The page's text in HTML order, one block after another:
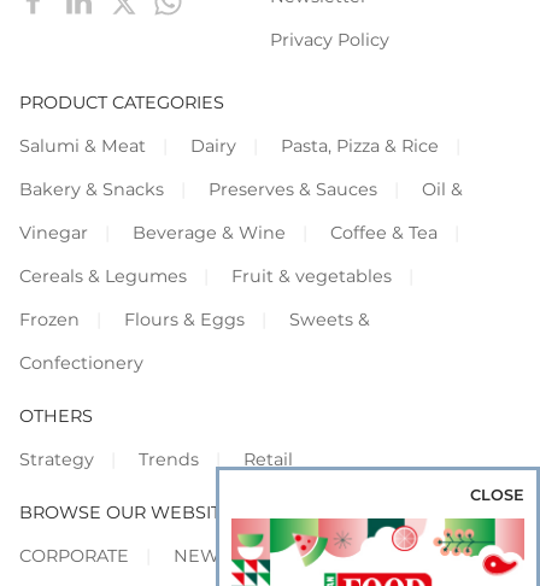
Privacy Policy
PRODUCT CATEGORIES
Salumi & Meat
Dairy
Pasta, Pizza & Rice
Bakery & Snacks
Preserves & Sauces
Oil &
Vinegar
Beverage & Wine
Coffee & Tea
Cereals & Legumes
Fruit & vegetables
Frozen
Flours & Eggs
Sweets &
Confectionery
OTHERS
Strategy
Trends Retail
BROWSE OUR WEBSITES
CORPORATE
NEWS SHOWCASE
CLOSE